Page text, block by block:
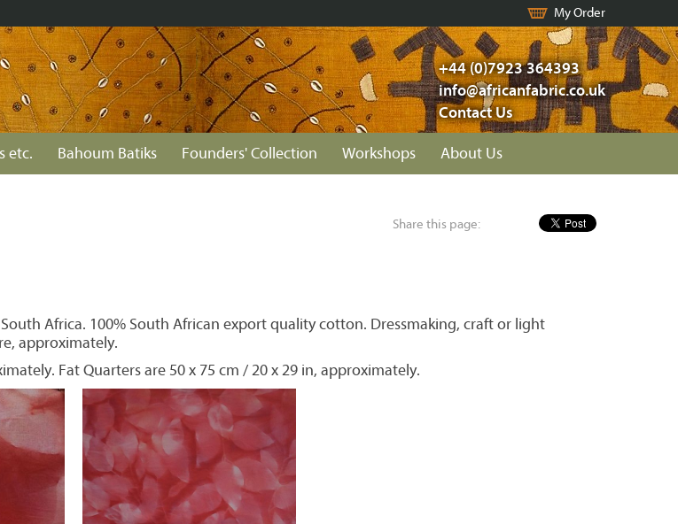
My Order
+44 (0)7923 364393
info@africanfabric.co.uk
Contact Us
etc. Bahoum Batiks Founders' Collection Workshops About Us
Share this page:
Africa. 100% South African export quality cotton. Dressmaking, craft or light
approximately.
Fat Quarters are 50 x 75 cm / 20 x 29 in, approximately.